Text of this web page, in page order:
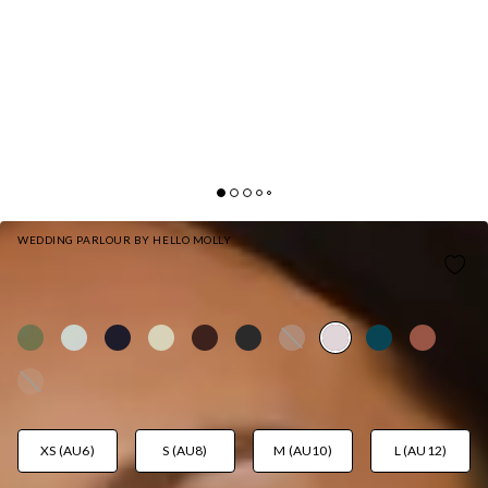
WEDDING PARLOUR BY HELLO MOLLY
THE ISABEAU SATIN MAXI DRESS PINK
XS (AU6) S (AU8) M (AU10) L (AU12)